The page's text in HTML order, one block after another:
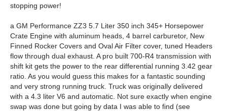
stopping power!
a GM Performance ZZ3 5.7 Liter 350 inch 345+ Horsepower
Crate Engine with aluminum heads, 4 barrel carburetor, New
Finned Rocker Covers and Oval Air Filter cover, tuned Headers
flow through dual exhaust. A pro built 700-R4 transmission with
shift kit gets the power to the rear differential running 3.42 gear
ratio. As you would guess this makes for a fantastic sounding
and very strong running truck. Truck was originally delivered
with a 4.3 liter V6 and automatic. Not sure exactly when engine
swap was done but going by data I was able to find (see